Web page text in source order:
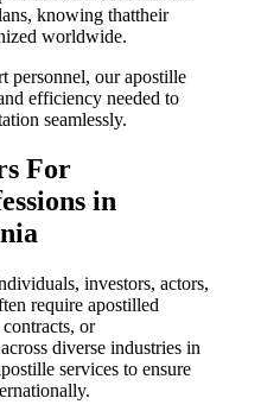
knowing thattheir
worldwide.
personnel, our apostille
efficiency needed to
seamlessly.
For
in
investors, actors,
require apostilled
or
diverse industries in
services to ensure